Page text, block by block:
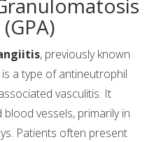
, previously known
a type of antineutrophil
vasculitis. It
blood vessels, primarily in
Patients often present